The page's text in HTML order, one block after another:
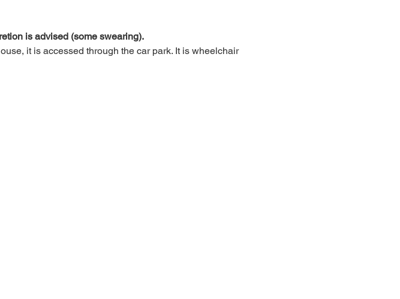
is advised (some swearing).
it is accessed through the car park. It is wheelchair